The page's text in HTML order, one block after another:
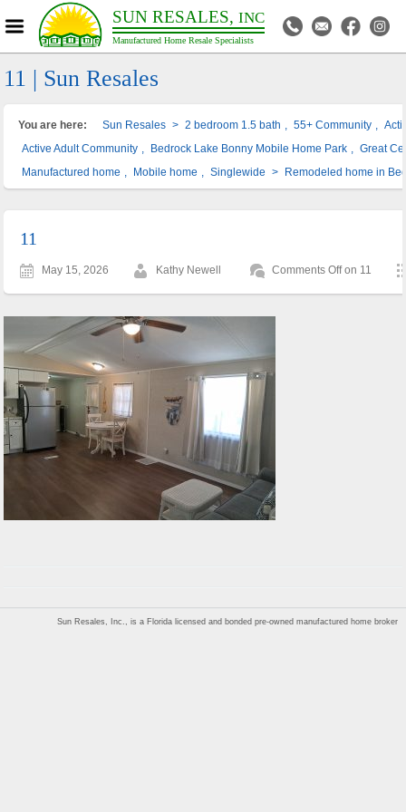
SUN RESALES, INC
Manufactured Home Resale Specialists
11 | Sun Resales
You are here: Sun Resales > 2 bedroom 1.5 bath 55+ Community
Active Adult Community
Bedrock Lake Bonny Mobile Home Park
Great
Manufactured home
Mobile home Singlewide > Remodeled home in
11
May 15, 2026 Kathy Newell Comments Offon 11
Sun Resales, Inc., is a Florida licensed and bonded pre-owned manufactured home broker